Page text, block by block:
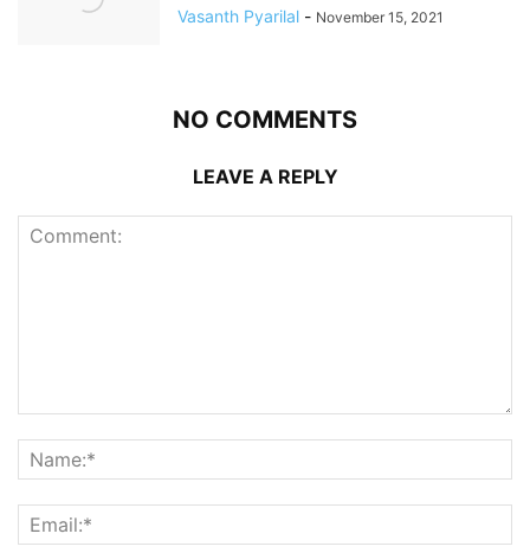
Vasanth Pyarilal - November 15, 2021
NO COMMENTS
LEAVE A REPLY